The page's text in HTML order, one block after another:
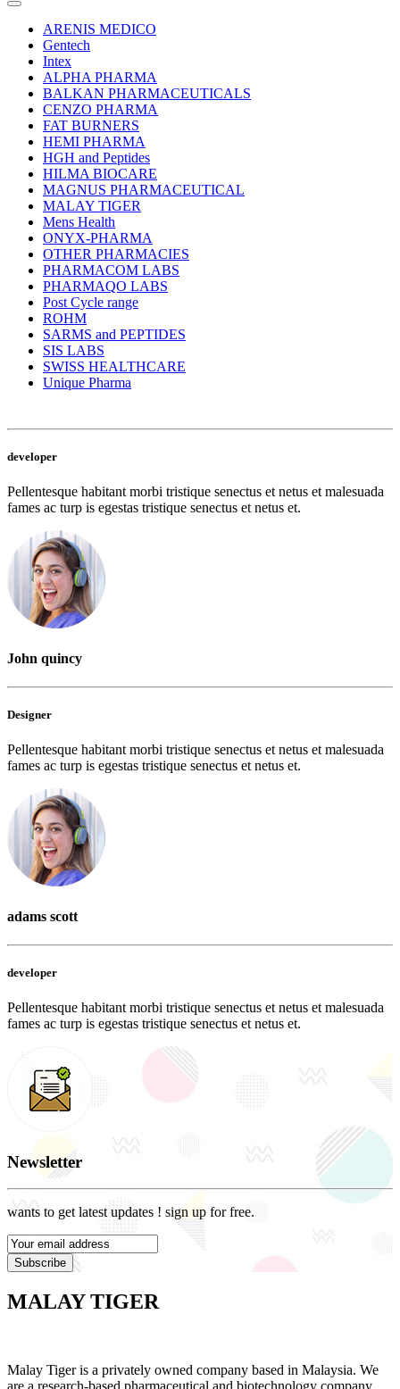
ARENIS MEDICO
Gentech
Intex
ALPHA PHARMA
BALKAN PHARMACEUTICALS
CENZO PHARMA
FAT BURNERS
HEMI PHARMA
HGH and Peptides
HILMA BIOCARE
MAGNUS PHARMACEUTICAL
MALAY TIGER
Mens Health
ONYX-PHARMA
OTHER PHARMACIES
PHARMACOM LABS
PHARMAQO LABS
Post Cycle range
ROHM
SARMS and PEPTIDES
SIS LABS
SWISS HEALTHCARE
Unique Pharma
developer
Pellentesque habitant morbi tristique senectus et netus et malesuada
fames ac turp is egestas tristique senectus et netus et.
John quincy
Designer
Pellentesque habitant morbi tristique senectus et netus et malesuada
fames ac turp is egestas tristique senectus et netus et.
adams scott
developer
Pellentesque habitant morbi tristique senectus et netus et malesuada
fames ac turp is egestas tristique senectus et netus et.
Newsletter
wants to get latest updates ! sign up for free.
Subscribe
MALAY TIGER
Malay Tiger is a privately owned company based in Malaysia. We